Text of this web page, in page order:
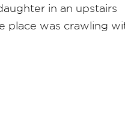
in an upstairs
place was crawling